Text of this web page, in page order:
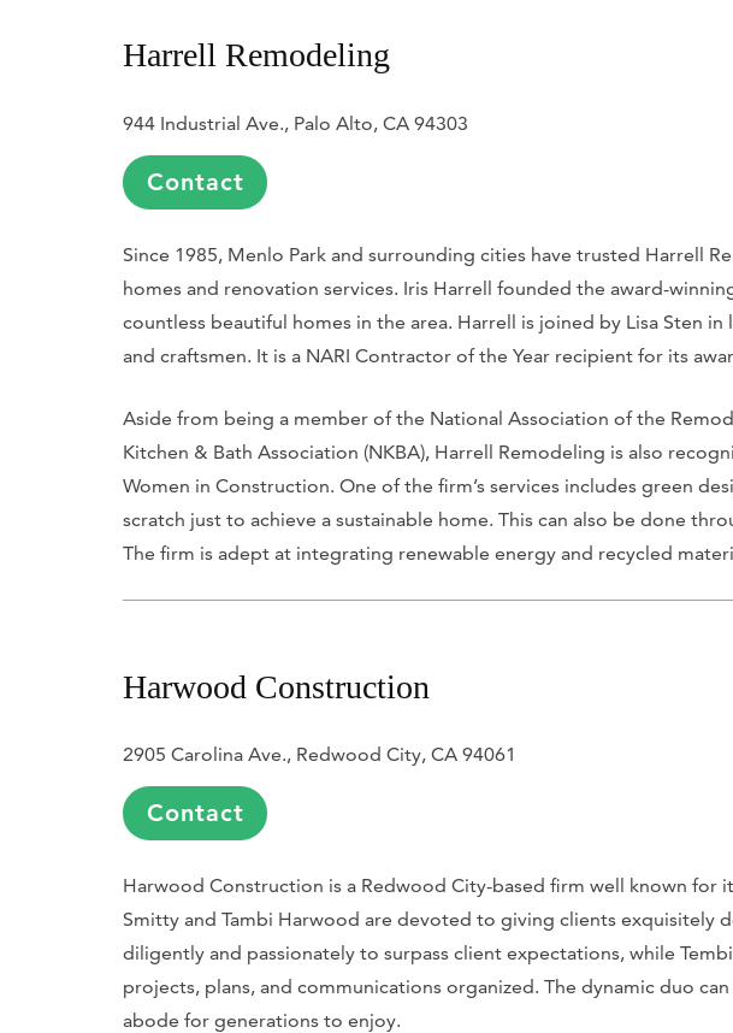
Harrell Remodeling
944 Industrial Ave., Palo Alto, CA 94303
Contact
Since 1985, Menlo Park and surrounding cities have trusted Harrell
homes and renovation services. Iris Harrell founded the award-
countless beautiful homes in the area. Harrell is joined by Lisa Sten
and craftsmen. It is a NARI Contractor of the Year recipient for its
Aside from being a member of the National Association of the
Kitchen & Bath Association (NKBA), Harrell Remodeling is also
Women in Construction. One of the firm’s services includes green
scratch just to achieve a sustainable home. This can also be done
The firm is adept at integrating renewable energy and recycled
Harwood Construction
2905 Carolina Ave., Redwood City, CA 94061
Contact
Harwood Construction is a Redwood City-based firm well known for
Smitty and Tambi Harwood are devoted to giving clients exquisitely
diligently and passionately to surpass client expectations, while
projects, plans, and communications organized. The dynamic duo
abode for generations to enjoy.